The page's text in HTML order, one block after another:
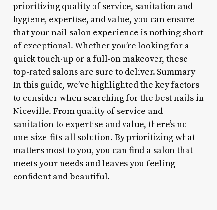
prioritizing quality of service, sanitation and
hygiene, expertise, and value, you can ensure
that your nail salon experience is nothing short
of exceptional. Whether you’re looking for a
quick touch-up or a full-on makeover, these
top-rated salons are sure to deliver. Summary
In this guide, we’ve highlighted the key factors
to consider when searching for the best nails in
Niceville. From quality of service and
sanitation to expertise and value, there’s no
one-size-fits-all solution. By prioritizing what
matters most to you, you can find a salon that
meets your needs and leaves you feeling
confident and beautiful.